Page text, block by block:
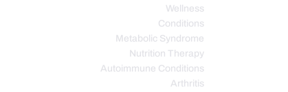
Wellness
Conditions
Metabolic Syndrome
Nutrition Therapy
Autoimmune Conditions
Arthritis